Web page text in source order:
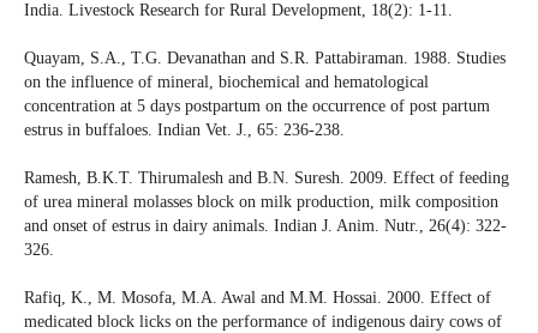
India. Livestock Research for Rural Development, 18(2): 1-11.
Quayam, S.A., T.G. Devanathan and S.R. Pattabiraman. 1988. Studies
on the influence of mineral, biochemical and hematological
concentration at 5 days postpartum on the occurrence of post partum
estrus in buffaloes. Indian Vet. J., 65: 236-238.
Ramesh, B.K.T. Thirumalesh and B.N. Suresh. 2009. Effect of feeding
of urea mineral molasses block on milk production, milk composition
and onset of estrus in dairy animals. Indian J. Anim. Nutr., 26(4): 322-
326.
Rafiq, K., M. Mosofa, M.A. Awal and M.M. Hossai. 2000. Effect of
medicated block licks on the performance of indigenous dairy cows of